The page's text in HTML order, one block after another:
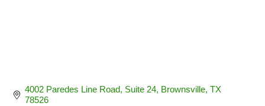
4002 Paredes Line Road Suite 24 Brownsville TX
78526